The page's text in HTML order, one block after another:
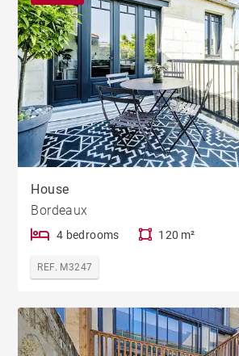
House
Bordeaux
4 bedrooms 120 m²
REF. M3247